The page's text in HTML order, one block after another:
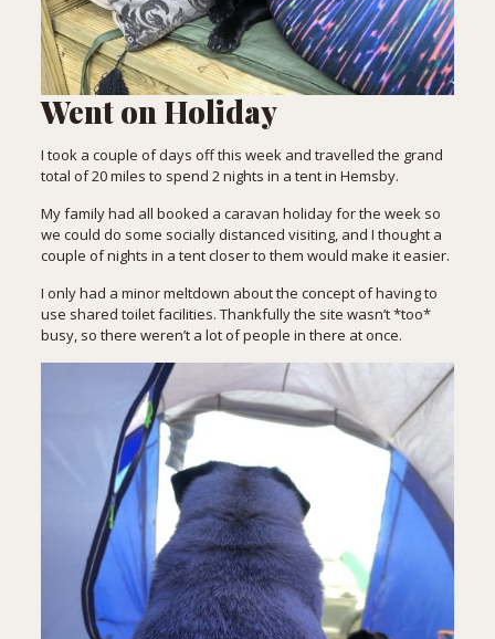
Went on Holiday
I took a couple of days off this week and travelled the grand
total of 20 miles to spend 2 nights in a tent in Hemsby.
My family had all booked a caravan holiday for the week so
we could do some socially distanced visiting, and I thought a
couple of nights in a tent closer to them would make it easier.
I only had a minor meltdown about the concept of having to
use shared toilet facilities. Thankfully the site wasn’t *too*
busy, so there weren’t a lot of people in there at once.